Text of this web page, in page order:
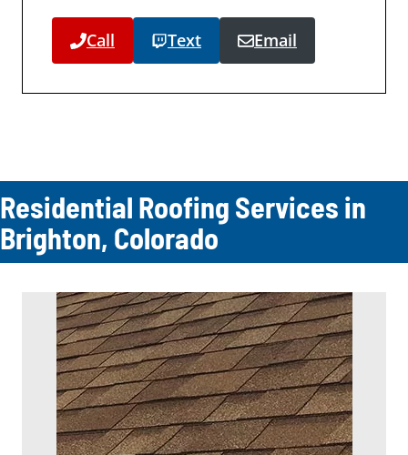
Call Text Email
Residential Roofing Services in
Brighton, Colorado